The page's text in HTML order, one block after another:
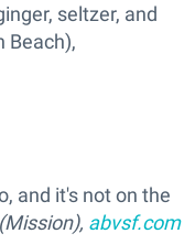
seltzer, and
Beach),
and it's not on the
abvsf.com